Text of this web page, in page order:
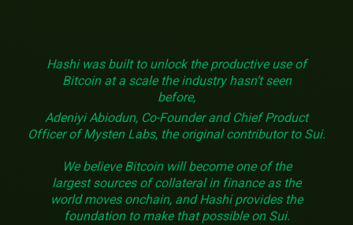
Hashi was built to unlock the productive use of
Bitcoin at a scale the industry hasn’t seen
before,
Adeniyi Abiodun, Co-Founder and Chief Product
Officer of Mysten Labs, the original contributor to Sui.
We believe Bitcoin will become one of the
largest sources of collateral in finance as the
world moves onchain, and Hashi provides the
foundation to make that possible on Sui.